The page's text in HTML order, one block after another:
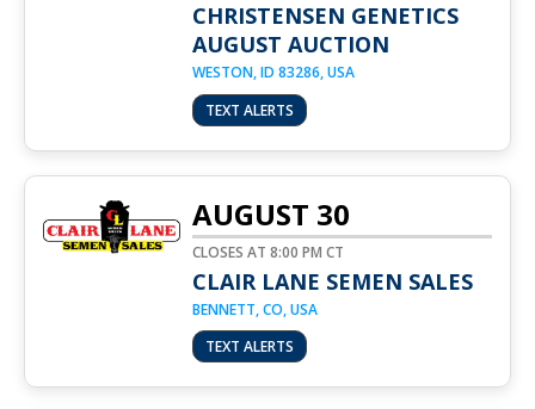
CHRISTENSEN GENETICS
AUGUST AUCTION
WESTON, ID 83286, USA
TEXT ALERTS
AUGUST 30
CLOSES AT 8:00 PM CT
CLAIR LANE SEMEN SALES
BENNETT, CO, USA
TEXT ALERTS